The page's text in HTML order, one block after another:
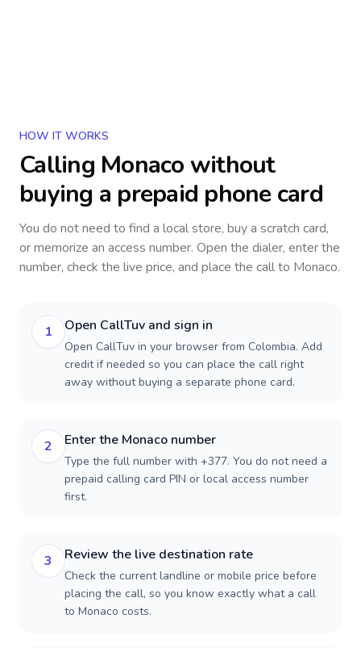
HOW IT WORKS
Calling Monaco without
buying a prepaid phone card
You do not need to find a local store, buy a scratch card,
or memorize an access number. Open the dialer, enter the
number, check the live price, and place the call to Monaco.
1 Open CallTuv and sign in
Open CallTuv in your browser from Colombia. Add
credit if needed so you can place the call right
away without buying a separate phone card.
2 Enter the Monaco number
Type the full number with +377. You do not need a
prepaid calling card PIN or local access number
first.
3 Review the live destination rate
Check the current landline or mobile price before
placing the call, so you know exactly what a call
to Monaco costs.